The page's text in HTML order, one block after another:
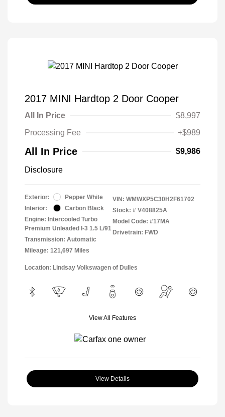
2017 MINI Hardtop 2 Door Cooper
All In Price
$8,997
Processing Fee
+$989
All In Price $9,986
Disclosure
Exterior:
Pepper White
Interior:
Carbon Black
Engine: Intercooled Turbo
Premium Unleaded I-3 1.5 L/91
Transmission: Automatic
Mileage: 121,697 Miles
VIN: WMWXP5C30H2F61702
Stock: # V408825A
Model Code: #17MA
Drivetrain: FWD
Location: Lindsay Volkswagen of Dulles
View All Features
View Details